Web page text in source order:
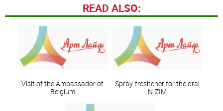
READ ALSO:
Visit of the Ambassador of
Belgium
Spray-freshener for the oral
N-ZIM